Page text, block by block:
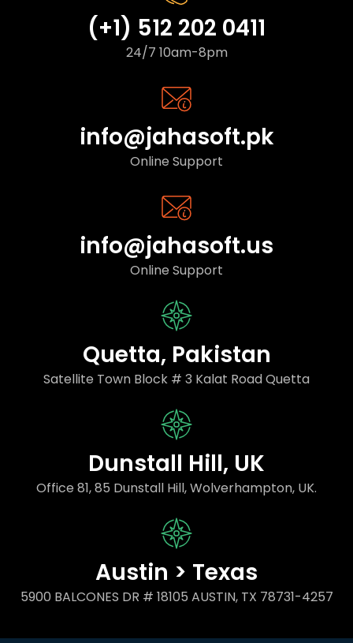
(+1) 512 202 0411
24/7 10am-8pm
info@jahasoft.pk
Online Support
info@jahasoft.us
Online Support
Quetta, Pakistan
Satellite Town Block # 3 Kalat Road Quetta
Dunstall Hill, UK
Office 81, 85 Dunstall Hill, Wolverhampton, UK.
Austin > Texas
5900 BALCONES DR # 18105 AUSTIN, TX 78731-4257